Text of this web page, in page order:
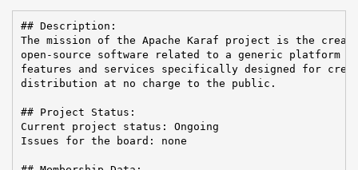
## Description:
The mission of the Apache Karaf project is the
open-source software related to a generic platform
features and services specifically designed for
distribution at no charge to the public.
## Project Status:
Current project status: Ongoing
Issues for the board: none